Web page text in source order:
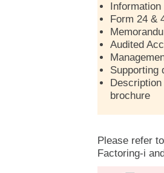
Form 24 &
Audited
Supporting
brochure
Please refer
Factoring-i